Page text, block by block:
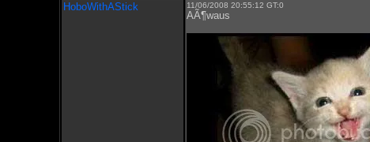
HoboWithAStick
11/06/2008 20:55:12 GT:0
AÃ¶waus